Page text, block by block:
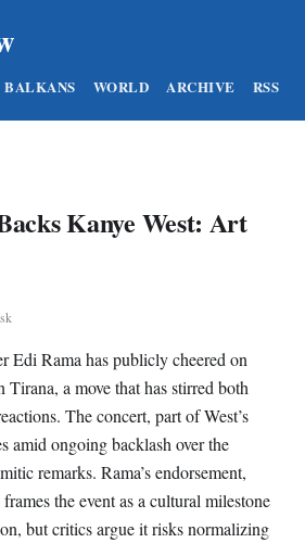
BALKANS WORLD ARCHIVE RSS
Kanye West: Art
Edi Rama has publicly cheered on
Tirana, a move that has stirred both
The concert, part of West’s
amid ongoing backlash over the
remarks. Rama’s endorsement,
the event as a cultural milestone
but critics argue it risks normalizing